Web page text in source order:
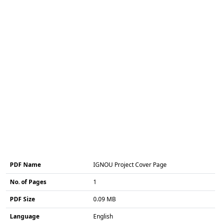
PDF Name IGNOU Project Cover Page
No. of Pages 1
PDF Size 0.09 MB
Language English